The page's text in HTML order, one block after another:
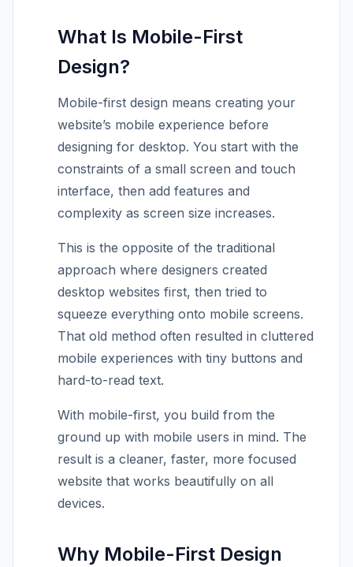
What Is Mobile-First
Design?
Mobile-first design means creating your
website’s mobile experience before
designing for desktop. You start with the
constraints of a small screen and touch
interface, then add features and
complexity as screen size increases.
This is the opposite of the traditional
approach where designers created
desktop websites first, then tried to
squeeze everything onto mobile screens.
That old method often resulted in cluttered
mobile experiences with tiny buttons and
hard-to-read text.
With mobile-first, you build from the
ground up with mobile users in mind. The
result is a cleaner, faster, more focused
website that works beautifully on all
devices.
Why Mobile-First Design